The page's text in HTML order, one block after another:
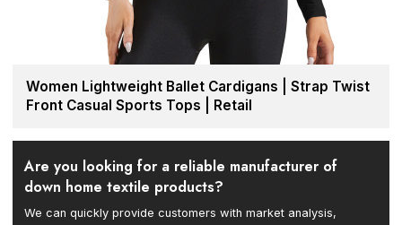
Women Lightweight Ballet Cardigans | Strap Twist
Front Casual Sports Tops | Retail
Are you looking for a reliable manufacturer of
down home textile products?
We can quickly provide customers with market analysis,